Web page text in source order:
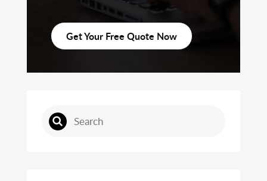
Get Your Free Quote Now